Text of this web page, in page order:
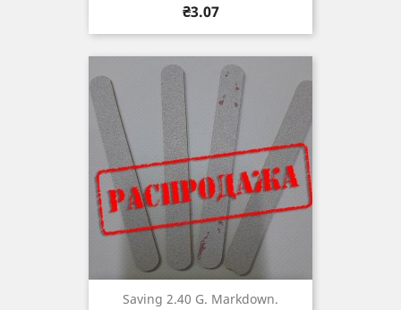
Price
₴3.07
Saving 2.40 G. Markdown.